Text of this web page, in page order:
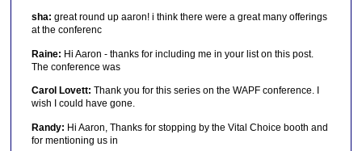
sha: great round up aaron! i think there were a great many offerings
at the conferenc
Raine: Hi Aaron - thanks for including me in your list on this post.
The conference was
Carol Lovett: Thank you for this series on the WAPF conference. I
wish I could have gone.
Randy: Hi Aaron, Thanks for stopping by the Vital Choice booth and
for mentioning us in